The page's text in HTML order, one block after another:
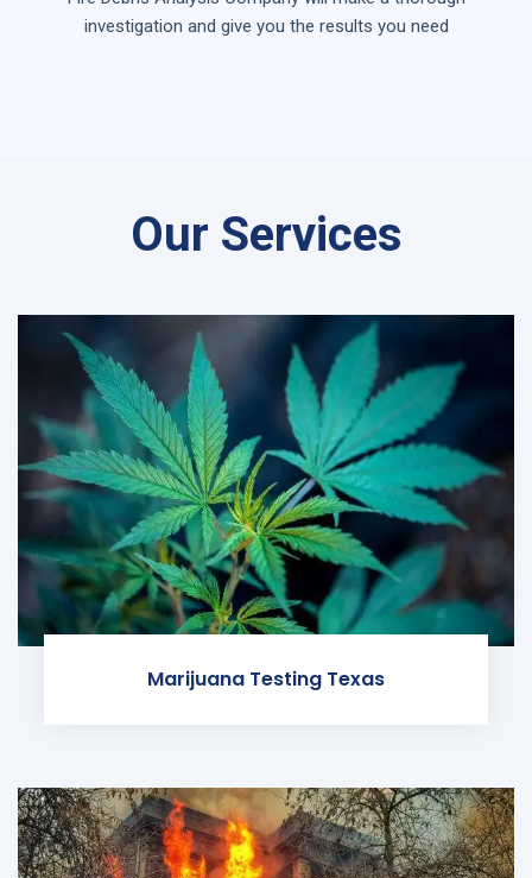
investigation and give you the results you need
Our Services
Marijuana Testing Texas